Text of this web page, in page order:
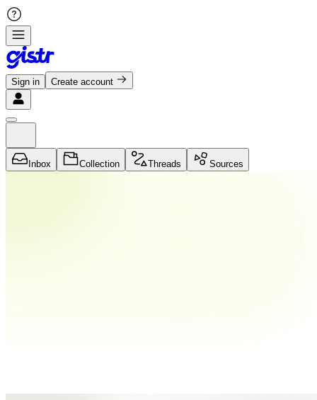
Sign in Create account
Inbox Collection Threads Sources